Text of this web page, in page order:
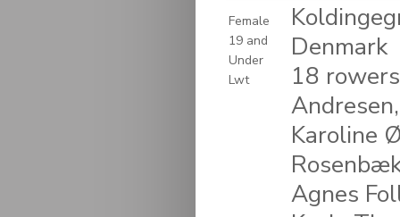
Female
19 and
Under
Lwt
Denmark
18
Karoline
Agnes